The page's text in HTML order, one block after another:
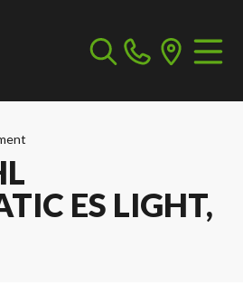
ES LIGHT,